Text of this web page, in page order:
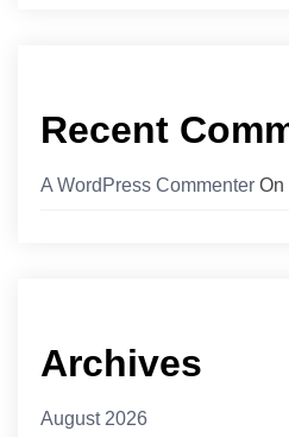
Recent
A WordPress Commenter On
Archives
August 2026